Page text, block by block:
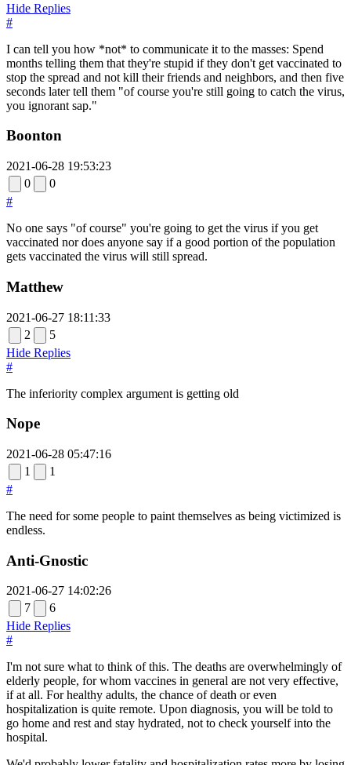
Hide Replies
#
I can tell you how *not* to communicate it to the masses: Spend
months telling them that they're stupid if they don't get vaccinated to
stop the spread and not kill their friends and neighbors, and then five
seconds later tell them "of course you're still going to catch the virus,
you ignorant sap."
Boonton
2021-06-28 19:53:23
0
0
#
No one says "of course" you're going to get the virus if you get
vaccinated nor does anyone say if a good portion of the population
gets vaccinated the virus will still spread.
Matthew
2021-06-27 18:11:33
2
5
Hide Replies
#
The inferiority complex argument is getting old
Nope
2021-06-28 05:47:16
1
1
#
The need for some people to paint themselves as being victimized is
endless.
Anti-Gnostic
2021-06-27 14:02:26
7
6
Hide Replies
#
I'm not sure what to think of this. The deaths are overwhelmingly of
elderly people, for whom vaccines in general are not very effective,
if at all. For healthy adults, the chance of death or even
hospitalization is quite remote. Upon diagnosis, you will be told to
go home and rest and stay hydrated, not to check yourself into the
hospital.